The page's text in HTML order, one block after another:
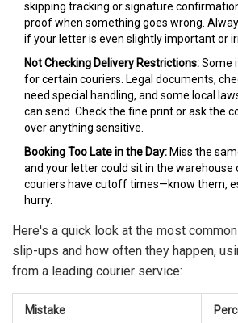
skipping tracking or signature
proof when something goes wrong.
if your letter is even slightly important or
Not Checking Delivery Restrictions:Some
for certain couriers. Legal documents,
need special handling, and some local
can send. Check the fine print or ask the
over anything sensitive.
Booking Too Late in the Day: Miss the
and your letter could sit in the
couriers have cutoff times—know them,
hurry.
Here's a quick look at the most
slip-ups and how often they happen,
from a leading courier service:
Mistake